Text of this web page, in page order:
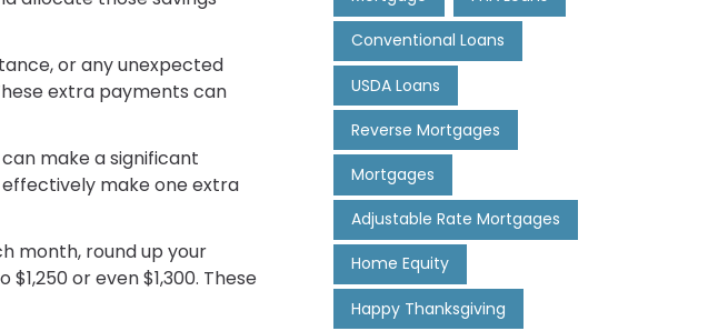
or any unexpected
extra payments can
make a significant
make one extra
month, round up your
or even $1,300. These
Conventional Loans
USDA Loans
Reverse Mortgages
Mortgages
Adjustable Rate Mortgages
Home Equity
Happy Thanksgiving